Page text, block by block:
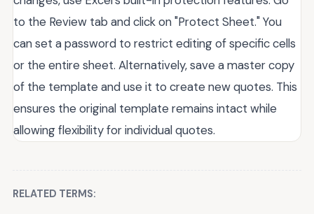
to the Review tab and click on "Protect Sheet." You
can set a password to restrict editing of specific cells
or the entire sheet. Alternatively, save a master copy
of the template and use it to create new quotes. This
ensures the original template remains intact while
allowing flexibility for individual quotes.
RELATED TERMS: